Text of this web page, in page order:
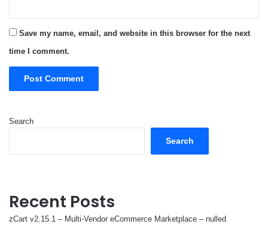
Save my name, email, and website in this browser for the next
time I comment.
Search
Search
Recent Posts
zCart v2.15.1 – Multi-Vendor eCommerce Marketplace – nulled